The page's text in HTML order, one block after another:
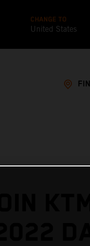
CHANGE TO
United States
KTM